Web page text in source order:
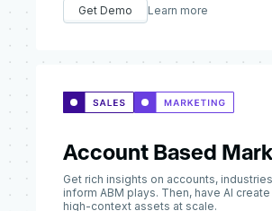
Get Demo Learn more
Account Based
Get rich insights on accounts,
inform ABM plays. Then, have AI
high-context assets at scale.